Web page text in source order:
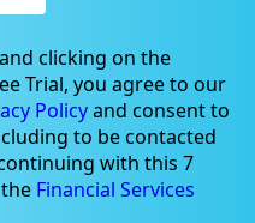
Importance, and
clicking on the
Trial, you agree to our
Policyand consent to
to be contacted
with this 7
Financial Services